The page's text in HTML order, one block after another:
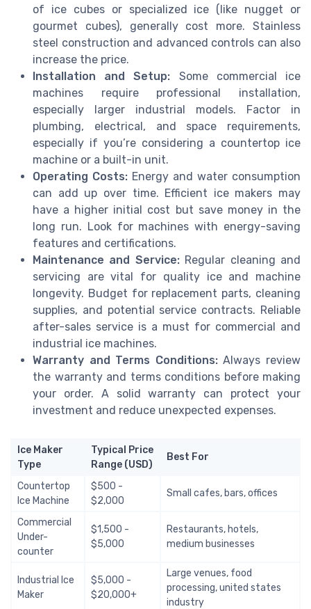
of ice cubes or specialized ice (like nugget or
gourmet cubes), generally cost more. Stainless
steel construction and advanced controls can also
increase the price.
Installation and Setup: Some commercial ice
machines require professional installation,
especially larger industrial models. Factor in
plumbing, electrical, and space requirements,
especially if you’re considering a countertop ice
machine or a built-in unit.
Operating Costs: Energy and water consumption
can add up over time. Efficient ice makers may
have a higher initial cost but save money in the
long run. Look for machines with energy-saving
features and certifications.
Maintenance and Service:Regular cleaning and
servicing are vital for quality ice and machine
longevity. Budget for replacement parts, cleaning
supplies, and potential service contracts. Reliable
after-sales service is a must for commercial and
industrial ice machines.
Warranty and Terms Conditions:Always review
the warranty and terms conditions before making
your order. A solid warranty can protect your
investment and reduce unexpected expenses.
Ice Maker
Type
Typical Price
Range (USD)
Best For
Countertop
Ice Machine
$500 -
$2,000
Small cafes, bars, offices
Commercial
Under-
counter
$1,500 -
$5,000
Restaurants, hotels,
medium businesses
Industrial Ice
Maker
$5,000 -
$20,000+
Large venues, food
processing, united states
industry